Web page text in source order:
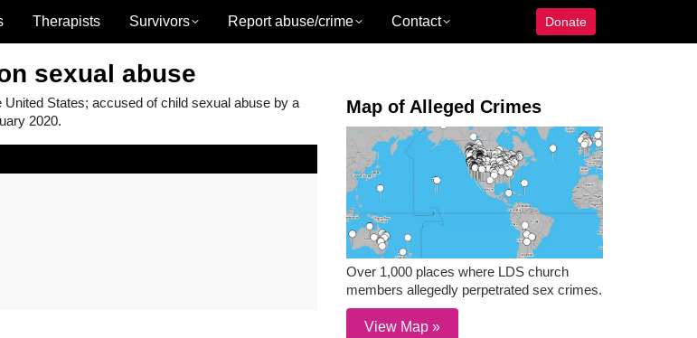
Therapists Survivors Report abuse/crime Contact Donate
sexual abuse
States; accused of child sexual abuse by a
2020.
Map of Alleged Crimes
Over 1,000 places where LDS church
members allegedly perpetrated sex crimes.
View Map »